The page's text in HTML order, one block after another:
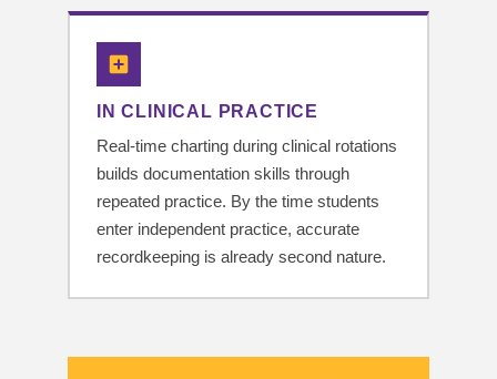
IN CLINICAL PRACTICE
Real-time charting during clinical rotations
builds documentation skills through
repeated practice. By the time students
enter independent practice, accurate
recordkeeping is already second nature.